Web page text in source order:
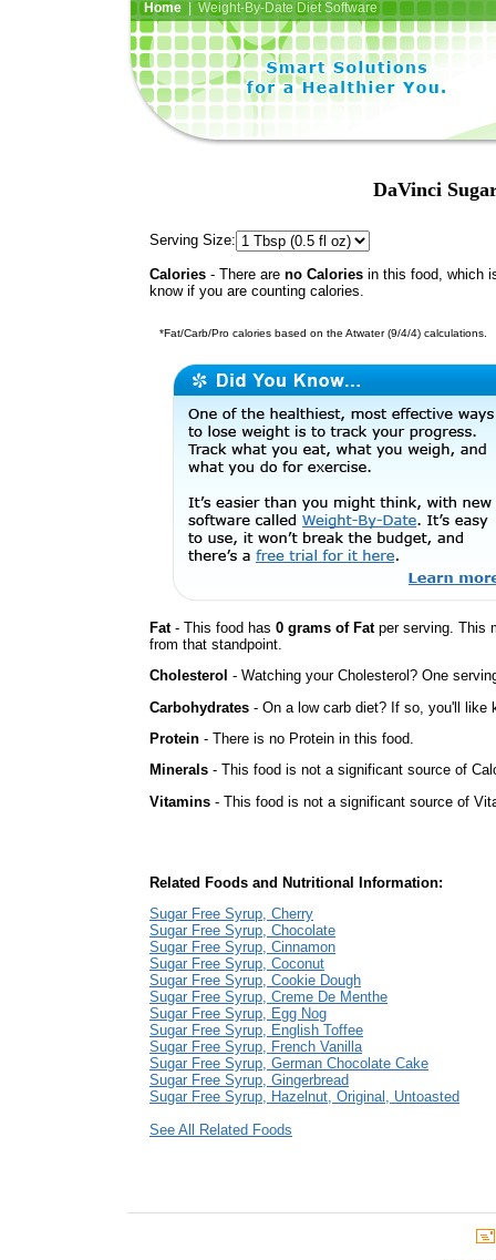
Home| Weight-By-Date Diet Software
DaVinci
Serving Size:
Calories - There are no Calories in this food, which
know if you are counting calories.
*Fat/Carb/Pro calories based on the Atwater (9/4/4) calculations.
Fat- This food has 0 grams of Fatper serving. This
from that standpoint.
Cholesterol - Watching your Cholesterol? One
Carbohydrates - On a low carb diet? If so, you'll like
Protein - There is no Protein in this food.
Minerals - This food is not a significant source of
Vitamins - This food is not a significant source of
Related Foods and Nutritional Information:
Sugar Free Syrup, Cherry
Sugar Free Syrup, Chocolate
Sugar Free Syrup, Cinnamon
Sugar Free Syrup, Coconut
Sugar Free Syrup, Cookie Dough
Sugar Free Syrup, Creme De Menthe
Sugar Free Syrup, Egg Nog
Sugar Free Syrup, English Toffee
Sugar Free Syrup, French Vanilla
Sugar Free Syrup, German Chocolate Cake
Sugar Free Syrup, Gingerbread
Sugar Free Syrup, Hazelnut, Original, Untoasted
See All Related Foods